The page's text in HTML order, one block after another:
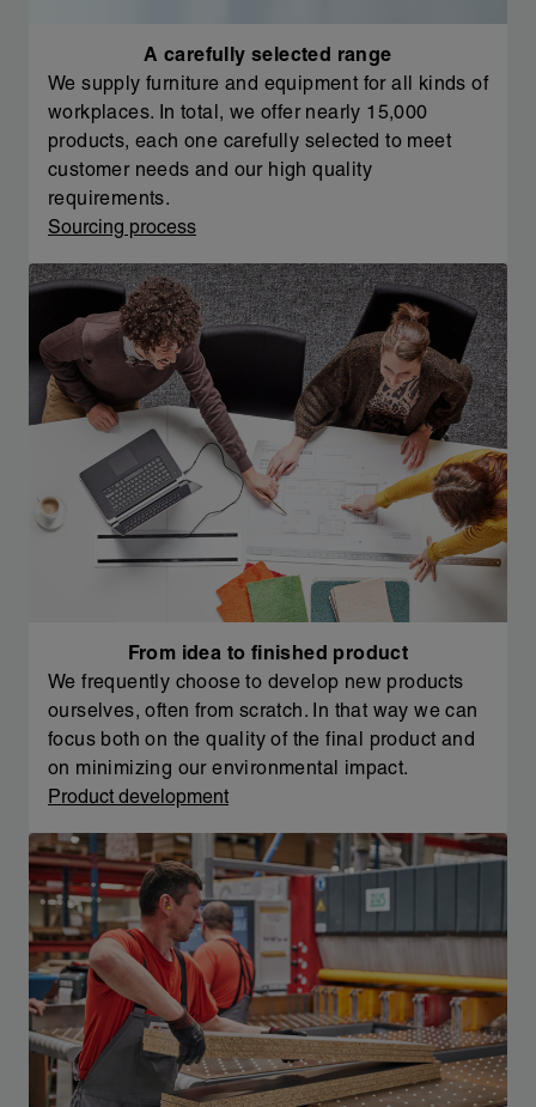
A carefully selected range
We supply furniture and equipment for all kinds of
workplaces. In total, we offer nearly 15,000
products, each one carefully selected to meet
customer needs and our high quality
requirements.
Sourcing process
From idea to finished product
We frequently choose to develop new products
ourselves, often from scratch. In that way we can
focus both on the quality of the final product and
on minimizing our environmental impact.
Product development